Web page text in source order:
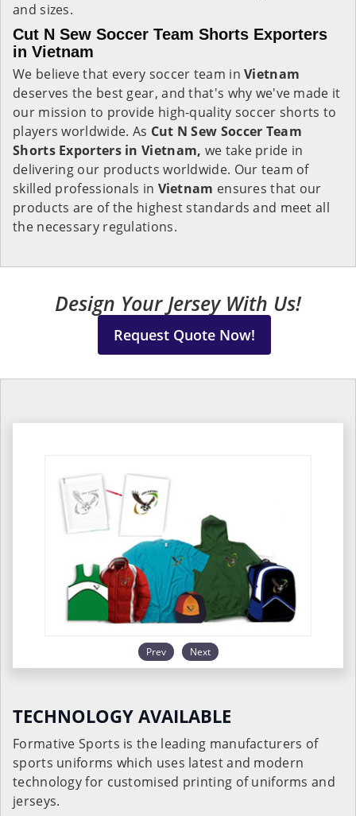
and sizes.
Cut N Sew Soccer Team Shorts Exporters
in Vietnam
We believe that every soccer team inVietnam
deserves the best gear, and that's why we've made it
our mission to provide high-quality soccer shorts to
players worldwide. As Cut N Sew Soccer Team
Shorts Exporters in Vietnam, we take pride in
delivering our products worldwide. Our team of
skilled professionals in Vietnam ensures that our
products are of the highest standards and meet all
the necessary regulations.
Design Your Jersey With Us!
Request Quote Now!
Prev Next
TECHNOLOGY AVAILABLE
Formative Sports is the leading manufacturers of
sports uniforms which uses latest and modern
technology for customised printing of uniforms and
jerseys.